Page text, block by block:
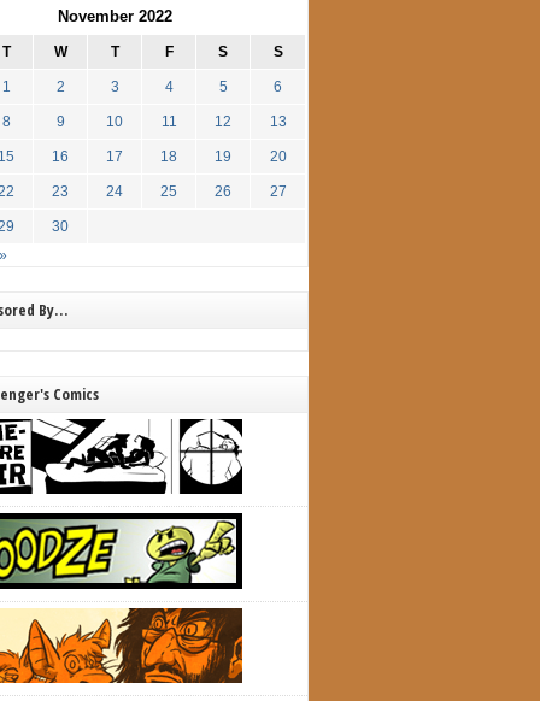
November 2022
T W T F S S
1 2 3 4 5 6
8 9 10 11 12 13
16 17 18 19 20
23 24 25 26 27
30
By…
Comics